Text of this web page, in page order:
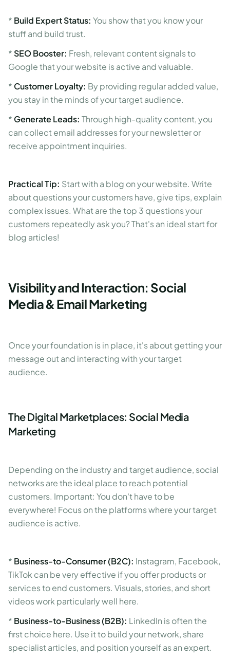
* Build Expert Status: You show that you know your
stuff and build trust.
* SEO Booster: Fresh, relevant content signals to
Google that your website is active and valuable.
* Customer Loyalty: By providing regular added value,
you stay in the minds of your target audience.
* Generate Leads: Through high-quality content, you
can collect email addresses for your newsletter or
receive appointment inquiries.
Practical Tip: Start with a blog on your website. Write
about questions your customers have, give tips, explain
complex issues. What are the top 3 questions your
customers repeatedly ask you? That's an ideal start for
blog articles!
Visibility and Interaction: Social
Media & Email Marketing
Once your foundation is in place, it's about getting your
message out and interacting with your target
audience.
The Digital Marketplaces: Social Media
Marketing
Depending on the industry and target audience, social
networks are the ideal place to reach potential
customers. Important: You don't have to be
everywhere! Focus on the platforms where your target
audience is active.
* Business-to-Consumer (B2C): Instagram, Facebook,
TikTok can be very effective if you offer products or
services to end customers. Visuals, stories, and short
videos work particularly well here.
* Business-to-Business (B2B): LinkedIn is often the
first choice here. Use it to build your network, share
specialist articles, and position yourself as an expert.